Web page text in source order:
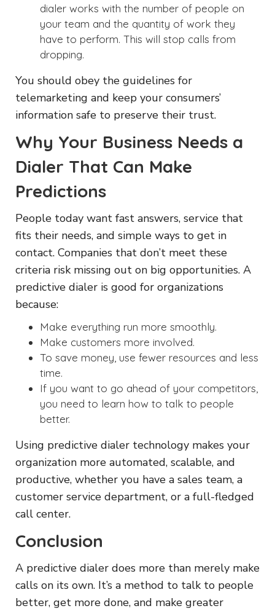
dialer works with the number of people on
your team and the quantity of work they
have to perform. This will stop calls from
dropping.
You should obey the guidelines for
telemarketing and keep your consumers’
information safe to preserve their trust.
Why Your Business Needs a
Dialer That Can Make
Predictions
People today want fast answers, service that
fits their needs, and simple ways to get in
contact. Companies that don’t meet these
criteria risk missing out on big opportunities. A
predictive dialer is good for organizations
because:
Make everything run more smoothly.
Make customers more involved.
To save money, use fewer resources and less
time.
If you want to go ahead of your competitors,
you need to learn how to talk to people
better.
Using predictive dialer technology makes your
organization more automated, scalable, and
productive, whether you have a sales team, a
customer service department, or a full-fledged
call center.
Conclusion
A predictive dialer does more than merely make
calls on its own. It’s a method to talk to people
better, get more done, and make greater